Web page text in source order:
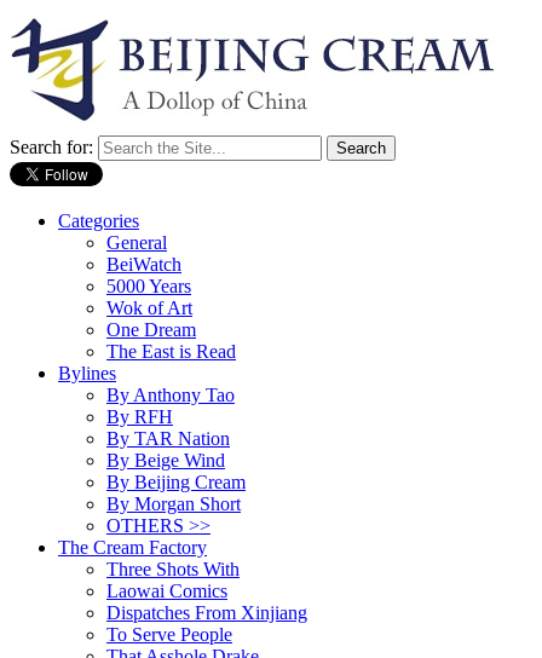
Search for:
Categories
General
BeiWatch
5000 Years
Wok of Art
One Dream
The East is Read
Bylines
By Anthony Tao
By RFH
By TAR Nation
By Beige Wind
By Beijing Cream
By Morgan Short
OTHERS >>
The Cream Factory
Three Shots With
Laowai Comics
Dispatches From Xinjiang
To Serve People